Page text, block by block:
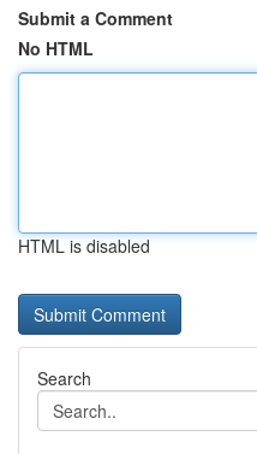
Submit a Comment
No HTML
HTML is disabled
Search